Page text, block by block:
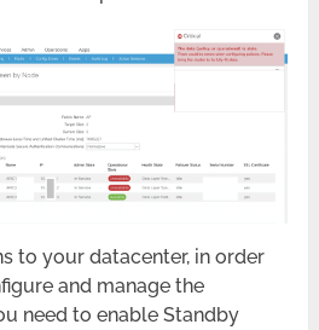
to your datacenter, in order
and manage the
need to enable Standby